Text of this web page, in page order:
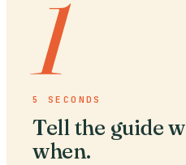
1
5 SECONDS
Tell the guide
when.